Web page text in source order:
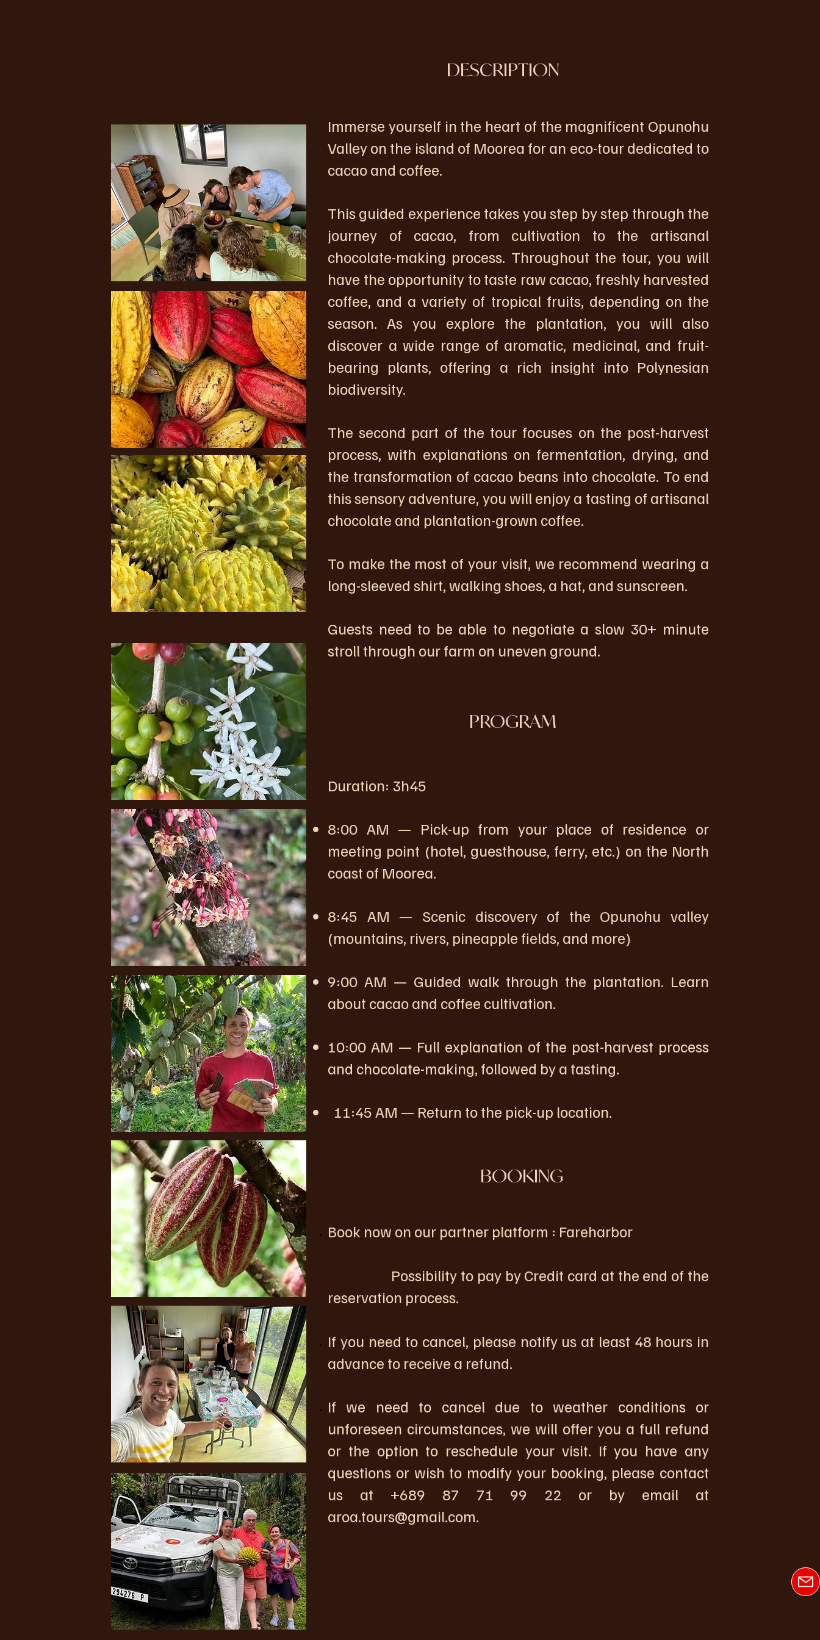
DESCRIPTION
Immerse yourself in the heart of the magnificent Opunohu
Valley on the island of Moorea for an eco-tour dedicated to
cacao and coffee.
This guided experience takes you step by step through the
journey of cacao, from cultivation to the artisanal
chocolate-making process. Throughout the tour, you will
have the opportunity to taste raw cacao, freshly harvested
coffee, and a variety of tropical fruits, depending on the
season. As you explore the plantation, you will also
discover a wide range of aromatic, medicinal, and fruit-
bearing plants, offering a rich insight into Polynesian
biodiversity.
The second part of the tour focuses on the post-harvest
process, with explanations on fermentation, drying, and
the transformation of cacao beans into chocolate. To end
this sensory adventure, you will enjoy a tasting of artisanal
chocolate and plantation-grown coffee.
To make the most of your visit, we recommend wearing a
long-sleeved shirt, walking shoes, a hat, and sunscreen.
Guests need to be able to negotiate a slow 30+ minute
stroll through our farm on uneven ground.
PROGRAM
Duration: 3h45
8:00 AM — Pick-up from your place of residence or
meeting point (hotel, guesthouse, ferry, etc.) on the North
coast of Moorea.
8:45 AM — Scenic discovery of the Opunohu valley
(mountains, rivers, pineapple fields, and more)
9:00 AM — Guided walk through the plantation. Learn
about cacao and coffee cultivation.
10:00 AM — Full explanation of the post-harvest process
and chocolate-making, followed by a tasting.
11:45 AM — Return to the pick-up location.
BOOKING
Book now on our partner platform : Fareharbor
Possibility to pay by Credit card at the end of the
reservation process.
If you need to cancel, please notify us at least 48 hours in
advance to receive a refund.
If we need to cancel due to weather conditions or
unforeseen circumstances, we will offer you a full refund
or the option to reschedule your visit. If you have any
questions or wish to modify your booking, please contact
us at +689 87 71 99 22 or by email at
aroa.tours@gmail.com.